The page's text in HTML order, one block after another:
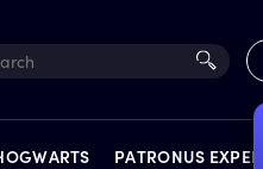
PATRONUS